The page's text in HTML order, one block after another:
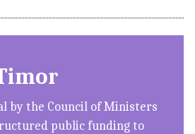
by the Council of Ministers
public funding to